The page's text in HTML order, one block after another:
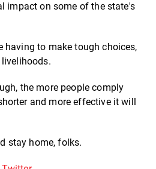
impact on some of the state's
having to make tough choices,
the more people comply
and more effective it will
stay home, folks.